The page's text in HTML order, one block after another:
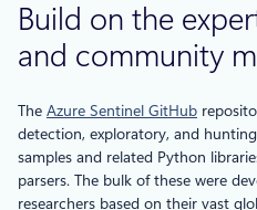
Build on the
and community
The Azure Sentinel GitHub
detection, exploratory, and
samples and related Python
parsers. The bulk of these were
researchers based on their vast